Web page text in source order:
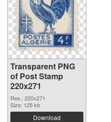
Transparent PNG
of Post Stamp
220x271
Res.: 220x271
Size: 125 kb
Download